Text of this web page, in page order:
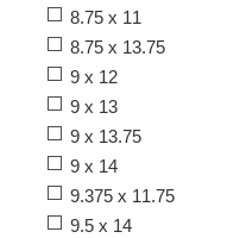
8.75 x 11
8.75 x 13.75
9 x 12
9 x 13
9 x 13.75
9 x 14
9.375 x 11.75
9.5 x 14